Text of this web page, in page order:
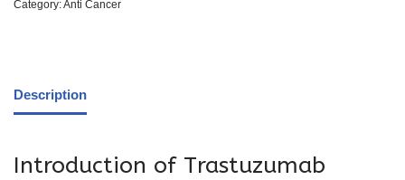
Category:Anti Cancer
Description
Introduction of Trastuzumab